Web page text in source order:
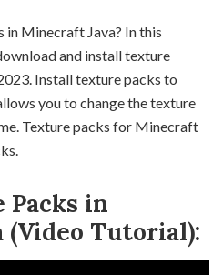
Minecraft Java? In this
and install texture
Install texture packs to
you to change the texture
Texture packs for Minecraft
in
(Video Tutorial):